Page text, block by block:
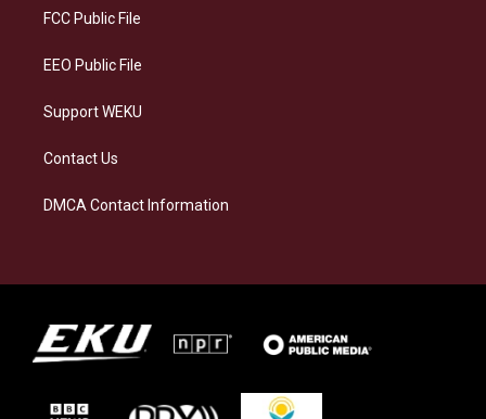
a
FCC Public File
EEO Public File
Support WEKU
Contact Us
DMCA Contact Information